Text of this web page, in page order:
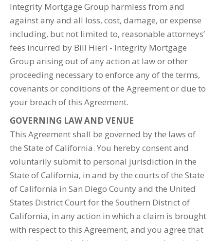
Integrity Mortgage Group harmless from and
against any and all loss, cost, damage, or expense
including, but not limited to, reasonable attorneys’
fees incurred by Bill Hierl - Integrity Mortgage
Group arising out of any action at law or other
proceeding necessary to enforce any of the terms,
covenants or conditions of the Agreement or due to
your breach of this Agreement.
GOVERNING LAW AND VENUE
This Agreement shall be governed by the laws of
the State of California. You hereby consent and
voluntarily submit to personal jurisdiction in the
State of California, in and by the courts of the State
of California in San Diego County and the United
States District Court for the Southern District of
California, in any action in which a claim is brought
with respect to this Agreement, and you agree that